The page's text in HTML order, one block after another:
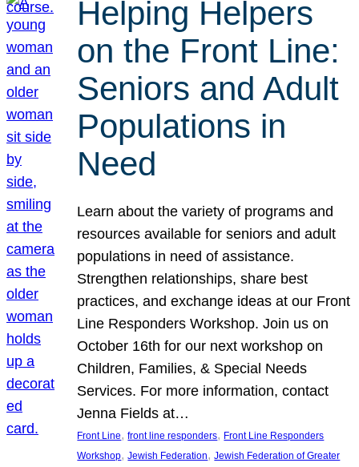
Helping Helpers
on the Front Line:
Seniors and Adult
Populations in
Need
Learn about the variety of programs and
resources available for seniors and adult
populations in need of assistance.
Strengthen relationships, share best
practices, and exchange ideas at our Front
Line Responders Workshop. Join us on
October 16th for our next workshop on
Children, Families, & Special Needs
Services. For more information, contact
Jenna Fields at…
Front Line, front line responders, Front Line Responders
Workshop, Jewish Federation, Jewish Federation of Greater